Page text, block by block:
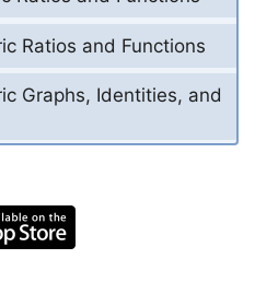
Ratios and Functions
Graphs, Identities, and